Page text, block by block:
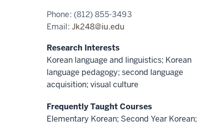
Phone: (812) 855-3493
Email:Jk248@iu.edu
Research Interests
Korean language and linguistics; Korean
language pedagogy; second language
acquisition; visual culture
Frequently Taught Courses
Elementary Korean; Second Year Korean;